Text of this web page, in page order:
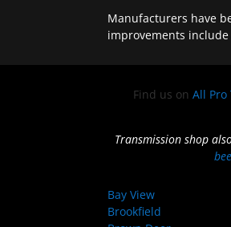
Manufacturers have
improvements
Find us on All Pro
Transmission shop
Bay View
Brookfield